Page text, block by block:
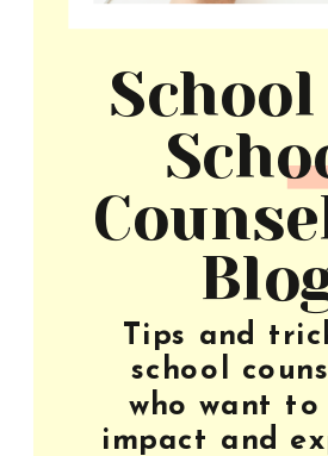
Tips and
school
who want to
impact and